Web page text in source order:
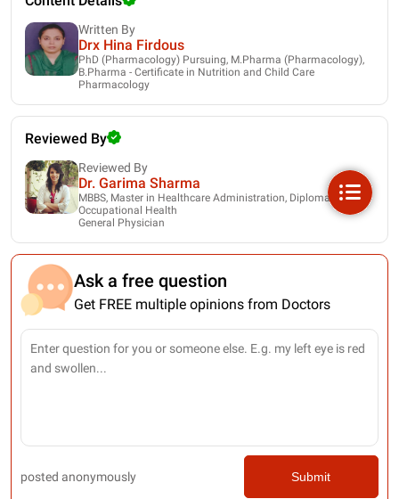
Written By
Drx Hina Firdous
PhD (Pharmacology) Pursuing, M.Pharma (Pharmacology),
B.Pharma - Certificate in Nutrition and Child Care
Pharmacology
Reviewed By
Reviewed By
Dr. Garima Sharma
MBBS, Master in Healthcare Administration, Diploma in
Occupational Health
General Physician
Ask a free question
Get FREE multiple opinions from Doctors
posted anonymously Submit